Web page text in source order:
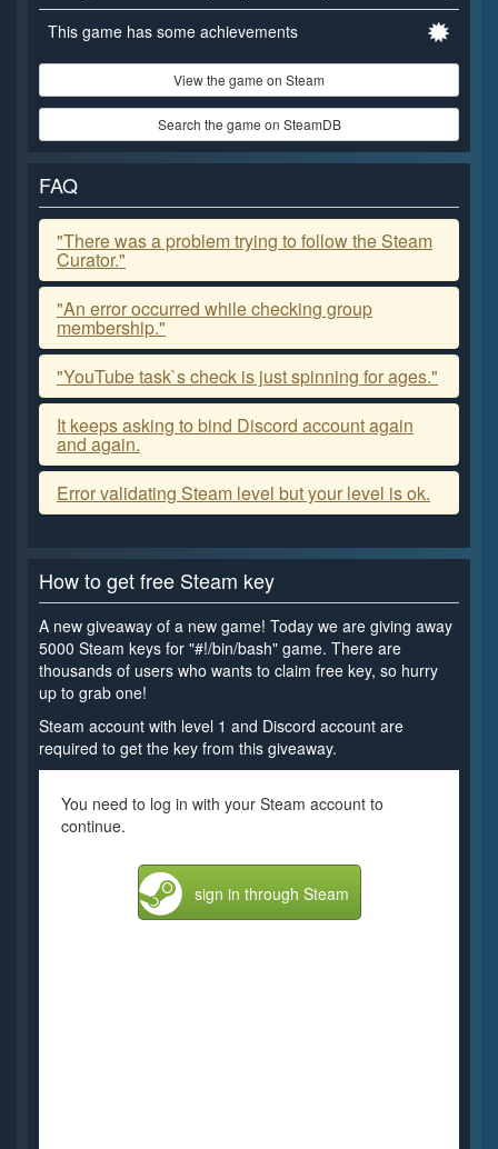
This game has some achievements
View the game on Steam
Search the game on SteamDB
FAQ
"There was a problem trying to follow the Steam
Curator."
"An error occurred while checking group
membership."
"YouTube task`s check is just spinning for ages."
It keeps asking to bind Discord account again
and again.
Error validating Steam level but your level is ok.
How to get free Steam key
A new giveaway of a new game! Today we are giving away
5000 Steam keys for "#!/bin/bash" game. There are
thousands of users who wants to claim free key, so hurry
up to grab one!
Steam account with level 1 and Discord account are
required to get the key from this giveaway.
You need to log in with your Steam account to
continue.
sign in through Steam